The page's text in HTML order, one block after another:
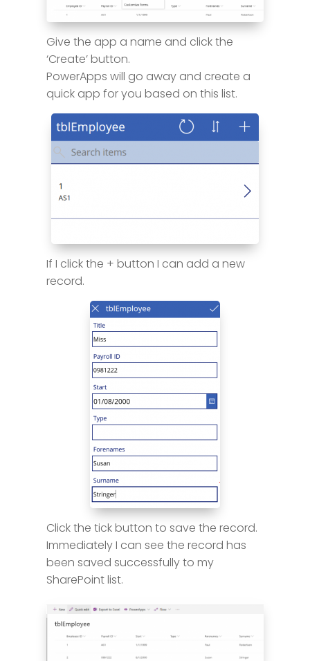
Give the app a name and click the
‘Create’ button.
PowerApps will go away and create a
quick app for you based on this list.
If I click the + button I can add a new
record.
Click the tick button to save the record.
Immediately I can see the record has
been saved successfully to my
SharePoint list.